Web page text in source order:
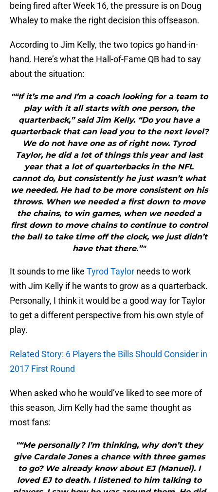
being fired after Week 16, the pressure is on Doug
Whaley to make the right decision this offseason.
According to Jim Kelly, the two topics go hand-in-
hand. Here’s what the Hall-of-Fame QB had to say
about the situation:
"“If it’s me and I’m a coach looking for a team to
play with it all starts with one person, the
quarterback,” said Jim Kelly. “Do you have a
quarterback that can lead you to the next level?
We do not have one as of right now. Tyrod
Taylor, he did a lot of things this year and last
year that a lot of quarterbacks in the NFL
cannot do, but consistently he just wasn’t what
we needed. He had to be more consistent on his
throws. When we needed a first down to move
the chains, to win games, when we needed a
first down to move chains to continue to control
the ball to take time off the clock, we just didn’t
have that there.”"
It sounds to me like Tyrod Taylor needs to work
with Jim Kelly if he wants to grow as a quarterback.
Personally, I think it would be a good way for Taylor
to get a different perspective from his own style of
play.
Related Story: 6 Players the Bills Should Consider in
2017 First Round
When asked who he would’ve liked to see more of
this season, Jim Kelly had the same thought as
most fans:
"“Me personally? I’m thinking, why don’t they
give Cardale Jones a chance with three games
to go? We already know about EJ (Manuel). I
loved EJ to death. I listened to him talking to